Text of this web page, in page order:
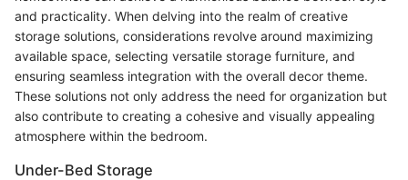
and practicality. When delving into the realm of creative
storage solutions, considerations revolve around maximizing
available space, selecting versatile storage furniture, and
ensuring seamless integration with the overall decor theme.
These solutions not only address the need for organization but
also contribute to creating a cohesive and visually appealing
atmosphere within the bedroom.
Under-Bed Storage